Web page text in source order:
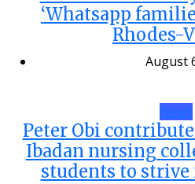
‘Whatsapp
Rhodes-
August
News
Peter Obi
Ibadan nursing
students to strive